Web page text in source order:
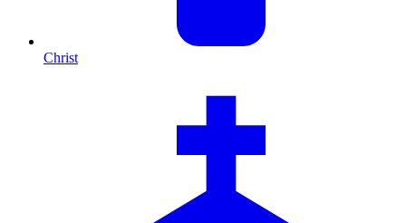
Christ